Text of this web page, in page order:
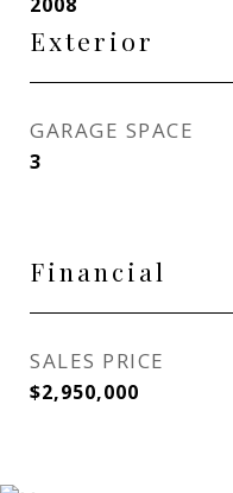
Exterior
GARAGE SPACE
3
Financial
SALES PRICE
$2,950,000